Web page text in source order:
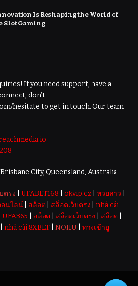
Is Reshaping the World of
Slot Gaming
If you need support, have a
don’t
hesitate to get in touch. Our team
City, Queensland, Australia
ตรง UFABET168 okvip.cz หวยลาว
อนไลน์ สล็อต สล็อตเว็บตรง
nhà cái
UFA365 สล็อต สล็อตเว็บตรง สล็อต
nhà cái 8XBET NOHU
ทางเข้ายู